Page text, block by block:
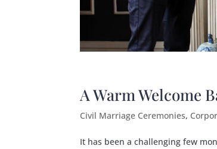
A Warm Welcome
Civil Marriage Ceremonies,
It has been a challenging few